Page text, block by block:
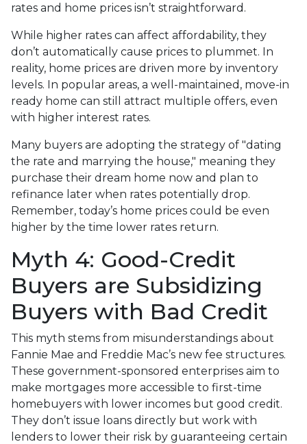
rates and home prices isn’t straightforward.
While higher rates can affect affordability, they
don’t automatically cause prices to plummet. In
reality, home prices are driven more by inventory
levels. In popular areas, a well-maintained, move-in
ready home can still attract multiple offers, even
with higher interest rates.
Many buyers are adopting the strategy of "dating
the rate and marrying the house," meaning they
purchase their dream home now and plan to
refinance later when rates potentially drop.
Remember, today’s home prices could be even
higher by the time lower rates return.
Myth 4: Good-Credit
Buyers are Subsidizing
Buyers with Bad Credit
This myth stems from misunderstandings about
Fannie Mae and Freddie Mac’s new fee structures.
These government-sponsored enterprises aim to
make mortgages more accessible to first-time
homebuyers with lower incomes but good credit.
They don’t issue loans directly but work with
lenders to lower their risk by guaranteeing certain